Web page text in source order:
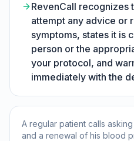
RevenCall recognizes
attempt any advice or
symptoms, states it is
person or the
your protocol, and
immediately with the
A regular patient calls
and a renewal of his blood